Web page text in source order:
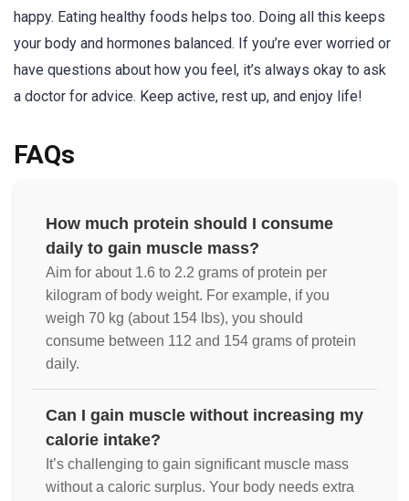
happy. Eating healthy foods helps too. Doing all this keeps
your body and hormones balanced. If you’re ever worried or
have questions about how you feel, it’s always okay to ask
a doctor for advice. Keep active, rest up, and enjoy life!
FAQs
How much protein should I consume
daily to gain muscle mass?
Aim for about 1.6 to 2.2 grams of protein per
kilogram of body weight. For example, if you
weigh 70 kg (about 154 lbs), you should
consume between 112 and 154 grams of protein
daily.
Can I gain muscle without increasing my
calorie intake?
It’s challenging to gain significant muscle mass
without a caloric surplus. Your body needs extra